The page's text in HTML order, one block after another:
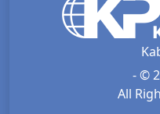
- ©
All